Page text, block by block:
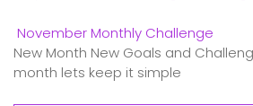
November Monthly Challenge
New Month New Goals and
month lets keep it simple